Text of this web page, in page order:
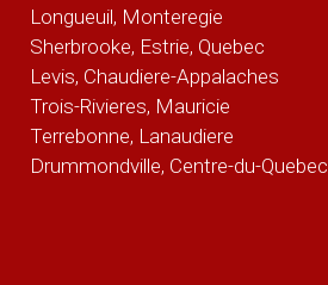
Longueuil, Monteregie
Sherbrooke, Estrie, Quebec
Levis, Chaudiere-Appalaches
Trois-Rivieres, Mauricie
Terrebonne, Lanaudiere
Drummondville, Centre-du-Quebec